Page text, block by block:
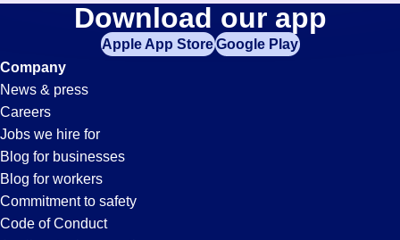
your
zip
code,
try
expanding
your
search
entering
Accounts-
Receivable-
Clerk
Jobs
in
Download our app
Apple App StoreGoogle Play
Company
News & press
Careers
Jobs we hire for
Blog for businesses
Blog for workers
Commitment to safety
Code of Conduct